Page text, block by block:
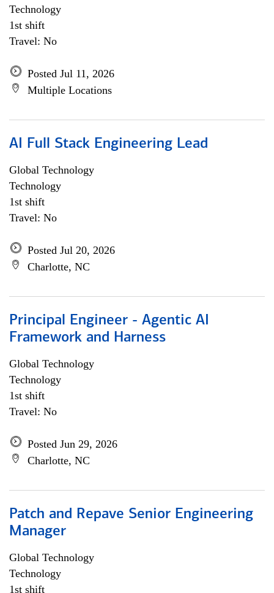
Technology
1st shift
Travel: No
Posted Jul 11, 2026
Multiple Locations
AI Full Stack Engineering Lead
Global Technology
Technology
1st shift
Travel: No
Posted Jul 20, 2026
Charlotte, NC
Principal Engineer - Agentic AI
Framework and Harness
Global Technology
Technology
1st shift
Travel: No
Posted Jun 29, 2026
Charlotte, NC
Patch and Repave Senior Engineering
Manager
Global Technology
Technology
1st shift